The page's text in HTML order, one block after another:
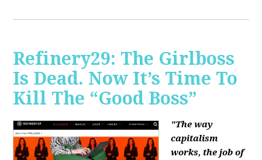
Refinery29: The Girlboss
Is Dead. Now It’s Time To
Kill The “Good Boss”
"The way
capitalism
works, the job of